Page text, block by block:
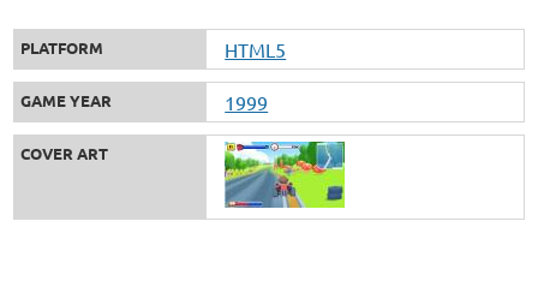
PLATFORM HTML5
GAME YEAR 1999
COVER ART